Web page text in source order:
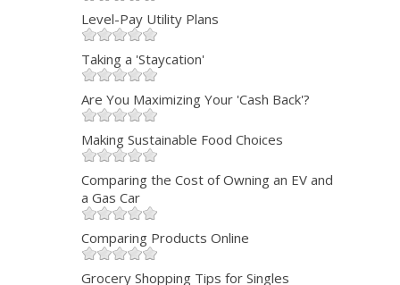
Level-Pay Utility Plans
Taking a 'Staycation'
Are You Maximizing Your 'Cash Back'?
Making Sustainable Food Choices
Comparing the Cost of Owning an EV and
a Gas Car
Comparing Products Online
Grocery Shopping Tips for Singles